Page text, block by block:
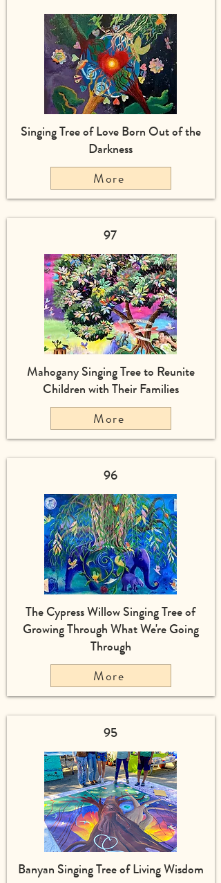
Singing Tree of Love Born Out of the
Darkness
More
97
Mahogany Singing Tree to Reunite
Children with Their Families
More
96
The Cypress Willow Singing Tree of
Growing Through What We're Going
Through
More
95
Banyan Singing Tree of Living Wisdom